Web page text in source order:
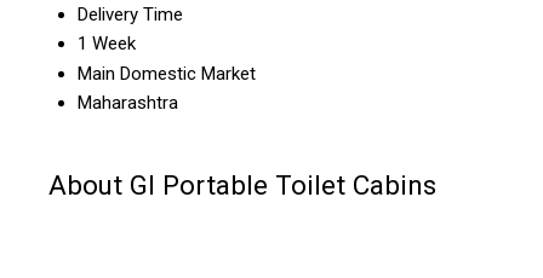
Delivery Time
1 Week
Main Domestic Market
Maharashtra
About GI Portable Toilet Cabins